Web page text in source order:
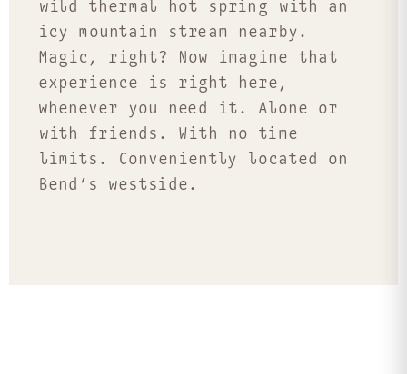
wild thermal hot spring with an
icy mountain stream nearby.
Magic, right? Now imagine that
experience is right here,
whenever you need it. Alone or
with friends. With no time
limits. Conveniently located on
Bend’s westside.